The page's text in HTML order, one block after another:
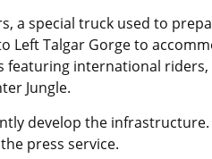
a special truck used to
Left Talgar Gorge to
international riders,
Jungle.
develop the
press service.